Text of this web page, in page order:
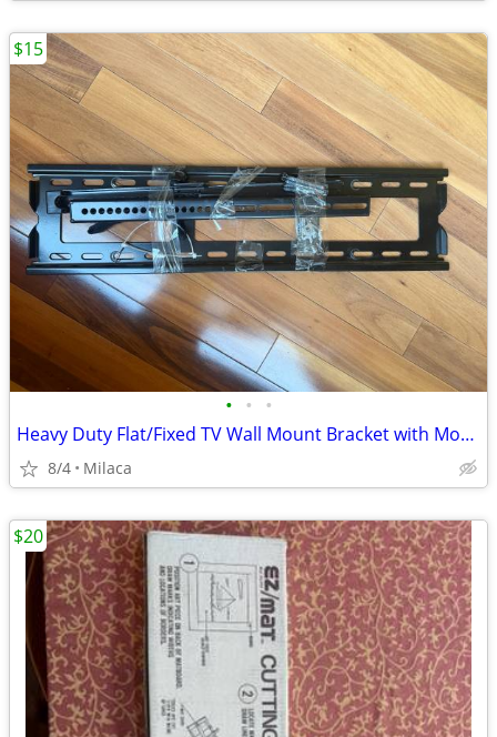
• • •
Heavy Duty Flat/Fixed TV Wall Mount Bracket with Mounting Hardware $15 OBO
8/4 Milaca
$15
$20